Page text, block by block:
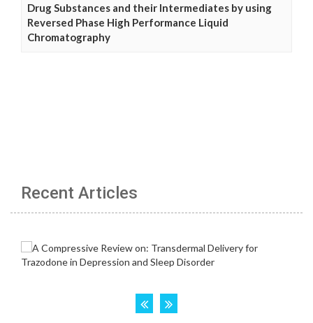
Drug Substances and their Intermediates by using
Reversed Phase High Performance Liquid
Chromatography
Recent Articles